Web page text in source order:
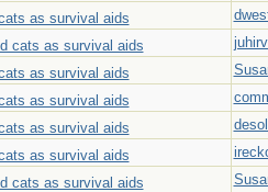
as survival aids
cats as survival aids
as survival aids
as survival aids
as survival aids
as survival aids
cats as survival aids